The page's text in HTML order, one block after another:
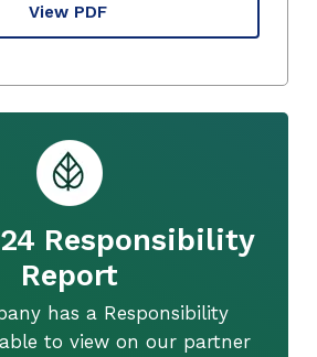
View PDF
Responsibility
Report
has a Responsibility
to view on our partner